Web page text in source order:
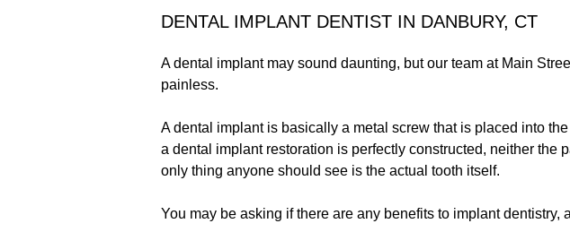
DENTAL IMPLANT DENTIST IN DANBURY, CT
A dental implant may sound daunting, but our team at Main
painless.
A dental implant is basically a metal screw that is placed into
a dental implant restoration is perfectly constructed, neither the
only thing anyone should see is the actual tooth itself.
You may be asking if there are any benefits to implant dentistry,